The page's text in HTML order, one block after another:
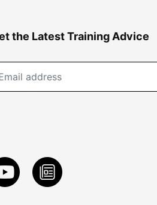
the Latest Training Advice